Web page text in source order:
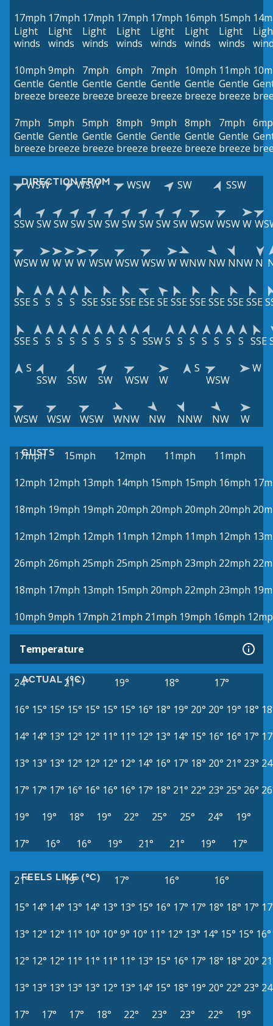
17mph
Light
winds
17mph
Light
winds
17mph
Light
winds
17mph
Light
winds
17mph
Light
winds
16mph
Light
winds
15mph
Light
winds
10mph
Gentle
breeze
9mph
Gentle
breeze
7mph
Gentle
breeze
6mph
Gentle
breeze
7mph
Gentle
breeze
10mph
Gentle
breeze
11mph
Gentle
breeze
7mph
Gentle
breeze
5mph
Gentle
breeze
5mph
Gentle
breeze
8mph
Gentle
breeze
9mph
Gentle
breeze
8mph
Gentle
breeze
7mph
Gentle
breeze
DIRECTION FROM
WSW WSW WSW SW SSW
SSWSWSWSWSWSWSWSWSWSWWSWWSWW
WSWW W W W WSWWSWWSWW WNW NW NNW N
SSES S S S SSESSESSE ESESESSESSESSESSESSE
SSES S S S S S S S S SSWS S S S S S S SSE
S
SSW
SSW SW WSW W
S
WSW
W
WSW WSW WSW WNW NW NNW NW W
GUSTS
17mph 15mph 12mph 11mph
11mph
12mph 12mph 13mph 14mph 15mph 15mph 16mph
18mph 19mph 19mph 20mph 20mph 20mph 20mph
12mph 12mph 12mph 11mph 12mph 11mph 12mph
26mph 26mph 25mph 25mph 25mph 23mph 22mph
18mph 17mph 13mph 15mph 20mph 22mph 23mph
10mph 9mph 17mph 21mph 21mph 19mph 16mph
Temperature
ACTUAL (°C)
24° 21° 19° 18°
17°
16° 15° 15° 15° 15° 15° 15° 16° 18° 19° 20° 20° 19° 18°
14° 14° 13° 12° 12° 11° 11° 12° 13° 14° 15° 16° 16° 17°
13° 13° 13° 12° 12° 12° 12° 14° 16° 17° 18° 20° 21° 23°
17° 17° 17° 16° 16° 16° 16° 17° 18° 21° 22° 23° 25° 26°
19°
19° 18° 19° 22° 25° 25° 24°
19°
17°
16° 16° 19° 21° 21° 19° 17°
FEELS LIKE (°C)
21° 19° 17° 16°
16°
15° 14° 14° 13° 14° 13° 13° 15° 16° 17° 17° 18° 18° 17°
13° 12° 12° 11° 10° 10° 9° 10° 11° 12° 13° 14° 15° 15° 16°
12° 12° 12° 11° 11° 11° 11° 13° 15° 16° 17° 18° 18° 20°
13° 13° 13° 13° 13° 12° 13° 14° 15° 18° 19° 20° 22° 23°
17°
17° 17° 18° 22° 23° 23° 22° 19°